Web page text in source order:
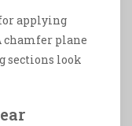
applying
chamfer plane
sections look